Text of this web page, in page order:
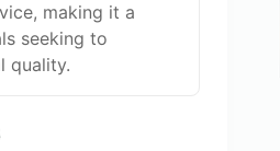
making it a
seeking to
quality.